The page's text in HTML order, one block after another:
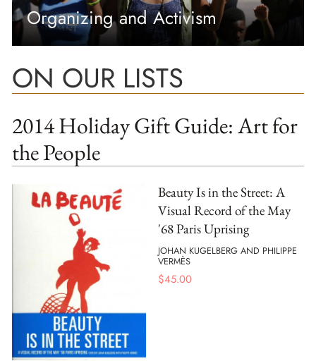
Organizing and Activism
ON OUR LISTS
2014 Holiday Gift Guide: Art for
the People
Beauty Is in the Street: A
Visual Record of the May
'68 Paris Uprising
JOHAN KUGELBERG AND PHILIPPE
VERMÈS
$45.00